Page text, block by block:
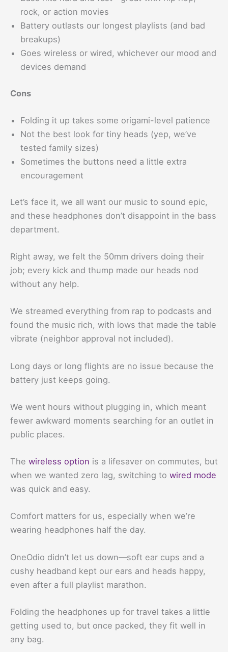
rock, or action movies
Battery outlasts our longest playlists (and bad
breakups)
Goes wireless or wired, whichever our mood and
devices demand
Cons
Folding it up takes some origami-level patience
Not the best look for tiny heads (yep, we’ve
tested family sizes)
Sometimes the buttons need a little extra
encouragement
Let’s face it, we all want our music to sound epic,
and these headphones don’t disappoint in the bass
department.
Right away, we felt the 50mm drivers doing their
job; every kick and thump made our heads nod
without any help.
We streamed everything from rap to podcasts and
found the music rich, with lows that made the table
vibrate (neighbor approval not included).
Long days or long flights are no issue because the
battery just keeps going.
We went hours without plugging in, which meant
fewer awkward moments searching for an outlet in
public places.
The wireless option is a lifesaver on commutes, but
when we wanted zero lag, switching to wired mode
was quick and easy.
Comfort matters for us, especially when we’re
wearing headphones half the day.
OneOdio didn’t let us down—soft ear cups and a
cushy headband kept our ears and heads happy,
even after a full playlist marathon.
Folding the headphones up for travel takes a little
getting used to, but once packed, they fit well in
any bag.